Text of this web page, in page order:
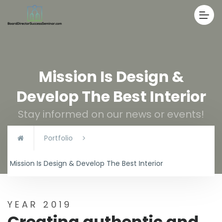
Mission Is Design &
Develop The Best Interior
Stay informed on our news or events!
Portfolio
Mission Is Design & Develop The Best Interior
YEAR 2019